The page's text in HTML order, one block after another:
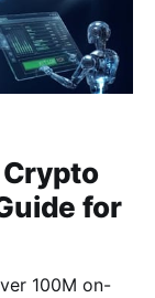
for
100M on-